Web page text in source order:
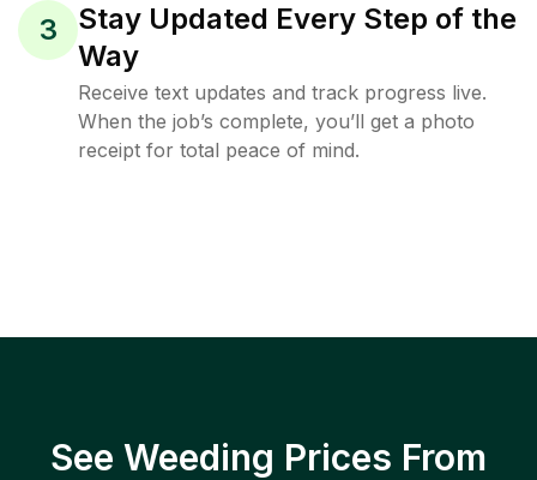
3
Stay Updated Every Step of the
Way
Receive text updates and track progress live.
When the job’s complete, you’ll get a photo
receipt for total peace of mind.
See Weeding Prices From